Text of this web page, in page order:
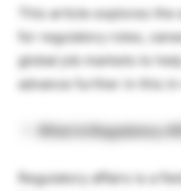
This article explores
for regulatory roles,
global job markets to
advance further in this
What Is Regulatory
Regulatory affairs is a